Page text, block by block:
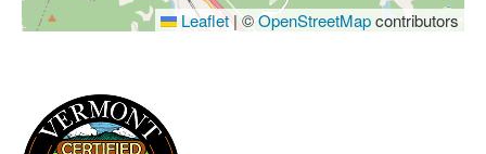
Leaflet |©OpenStreetMapcontributors
IMAGE